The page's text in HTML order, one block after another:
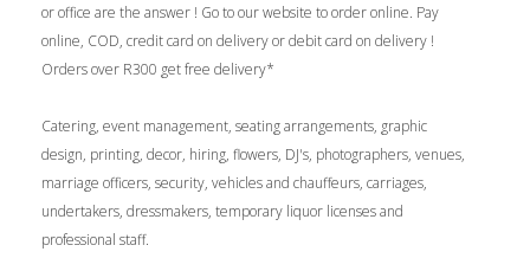
or office are the answer ! Go to our website to order online. Pay
online, COD, credit card on delivery or debit card on delivery !
Orders over R300 get free delivery*
Catering, event management, seating arrangements, graphic
design, printing, decor, hiring, flowers, DJ's, photographers, venues,
marriage officers, security, vehicles and chauffeurs, carriages,
undertakers, dressmakers, temporary liquor licenses and
professional staff.